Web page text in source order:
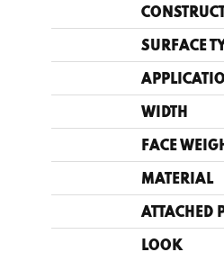
SURFACE
WIDTH
FACE
MATERIAL
ATTACHED
LOOK